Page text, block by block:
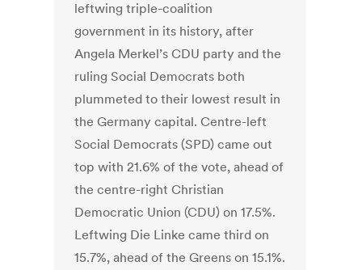
leftwing triple-coalition
government in its history, after
Angela Merkel’s CDU party and the
ruling Social Democrats both
plummeted to their lowest result in
the Germany capital. Centre-left
Social Democrats (SPD) came out
top with 21.6% of the vote, ahead of
the centre-right Christian
Democratic Union (CDU) on 17.5%.
Leftwing Die Linke came third on
15.7%, ahead of the Greens on 15.1%.